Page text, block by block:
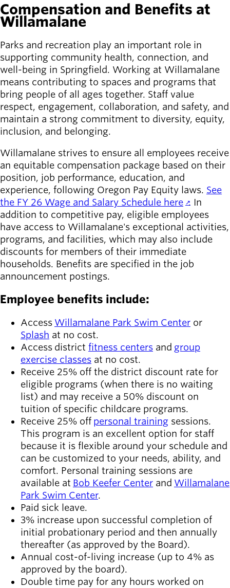
Compensation and Benefits at
Willamalane
Parks and recreation play an important role in
supporting community health, connection, and
well-being in Springfield. Working at Willamalane
means contributing to spaces and programs that
bring people of all ages together. Staff value
respect, engagement, collaboration, and safety, and
maintain a strong commitment to diversity, equity,
inclusion, and belonging.
Willamalane strives to ensure all employees receive
an equitable compensation package based on their
position, job performance, education, and
experience, following Oregon Pay Equity laws. See
the FY 26 Wage and Salary Schedule here . In
addition to competitive pay, eligible employees
have access to Willamalane's exceptional activities,
programs, and facilities, which may also include
discounts for members of their immediate
households. Benefits are specified in the job
announcement postings.
Employee benefits include:
Access Willamalane Park Swim Center or
Splash at no cost.
Access district fitness centers and group
exercise classes at no cost.
Receive 25% off the district discount rate for
eligible programs (when there is no waiting
list) and may receive a 50% discount on
tuition of specific childcare programs.
Receive 25% off personal training sessions.
This program is an excellent option for staff
because it is flexible around your schedule and
can be customized to your needs, ability, and
comfort. Personal training sessions are
available at Bob Keefer Center and Willamalane
Park Swim Center.
Paid sick leave.
3% increase upon successful completion of
initial probationary period and then annually
thereafter (as approved by the Board).
Annual cost-of-living increase (up to 4% as
approved by the board).
Double time pay for any hours worked on